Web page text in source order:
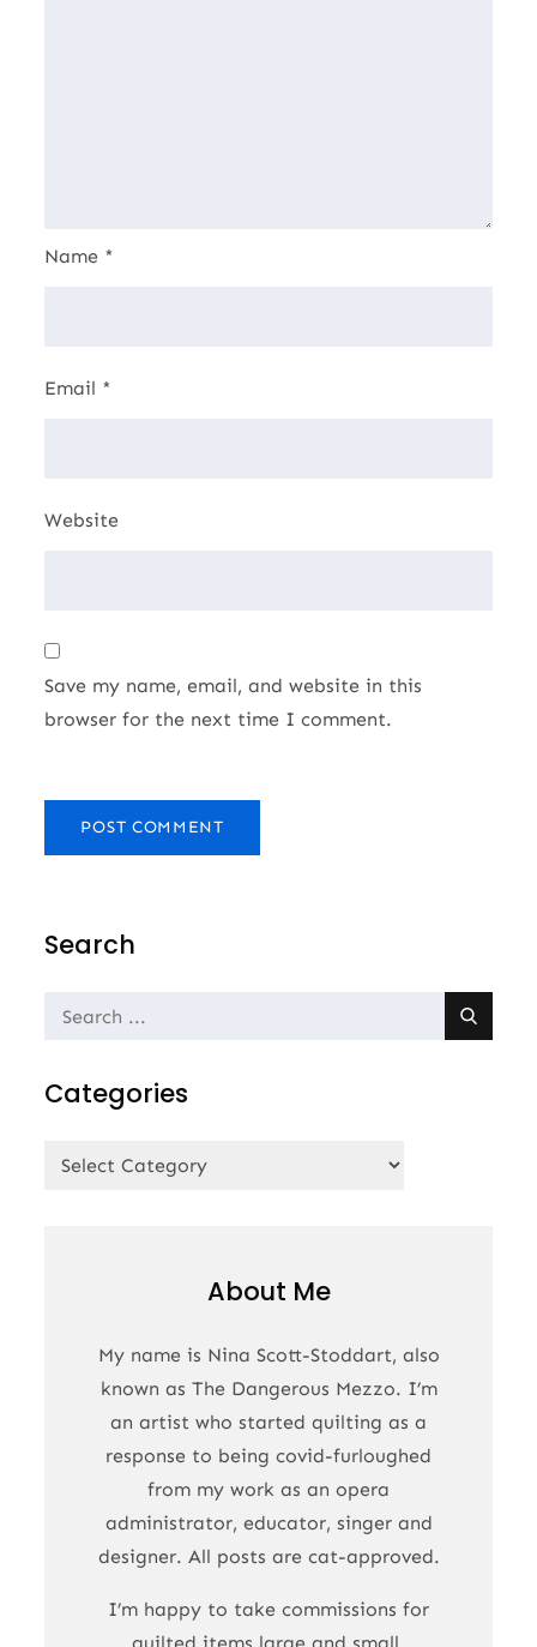
Name *
Email *
Website
Save my name, email, and website in this
browser for the next time I comment.
Search
Search
Categories
Categories
About Me
My name is Nina Scott-Stoddart, also
known as The Dangerous Mezzo. I’m
an artist who started quilting as a
response to being covid-furloughed
from my work as an opera
administrator, educator, singer and
designer. All posts are cat-approved.
I’m happy to take commissions for